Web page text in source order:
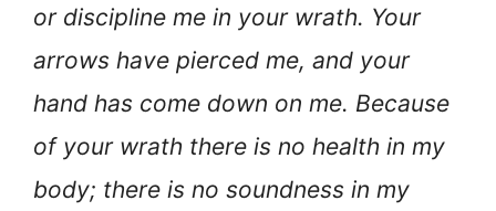
or discipline me in your wrath. Your
arrows have pierced me, and your
hand has come down on me. Because
of your wrath there is no health in my
body; there is no soundness in my